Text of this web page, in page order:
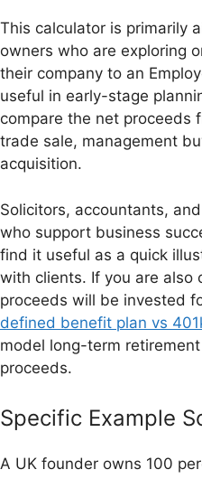
This calculator is primarily
owners who are exploring
their company to an
useful in early-stage
compare the net proceeds
trade sale, management
acquisition.
Solicitors, accountants,
who support business
find it useful as a quick
with clients. If you are also
proceeds will be invested
defined benefit plan vs
model long-term
proceeds.
Specific Example
A UK founder owns 100